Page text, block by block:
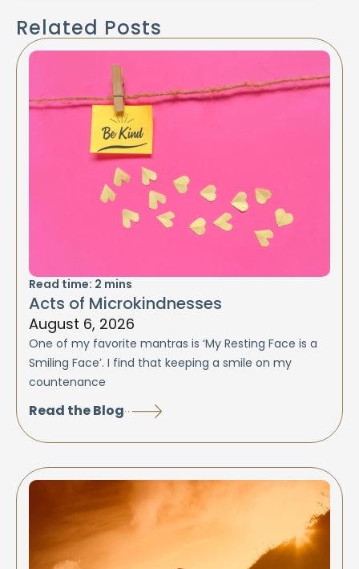
Related Posts
Read time: 2 mins
Acts of Microkindnesses
August 6, 2026
One of my favorite mantras is ‘My Resting Face is a
Smiling Face’. I find that keeping a smile on my
countenance
Read the Blog